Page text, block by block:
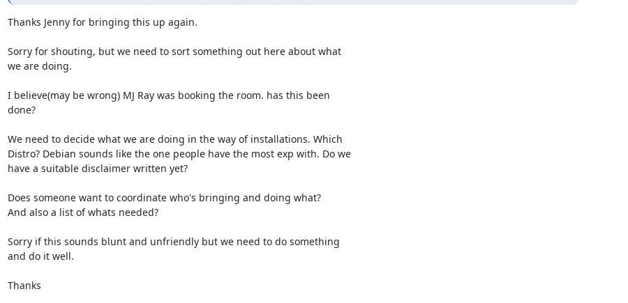
Thanks Jenny for bringing this up again.
Sorry for shouting, but we need to sort something out here about what
we are doing.
I believe(may be wrong) MJ Ray was booking the room. has this been
done?
We need to decide what we are doing in the way of installations. Which
Distro? Debian sounds like the one people have the most exp with. Do we
have a suitable disclaimer written yet?
Does someone want to coordinate who's bringing and doing what?
And also a list of whats needed?
Sorry if this sounds blunt and unfriendly but we need to do something
and do it well.
Thanks